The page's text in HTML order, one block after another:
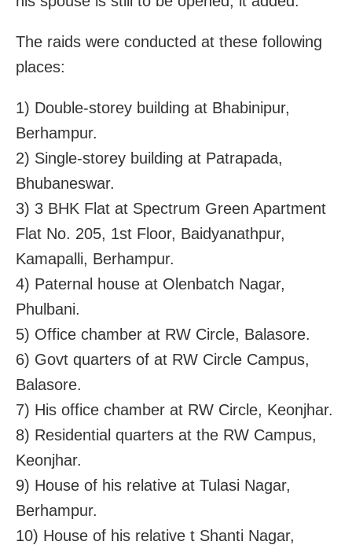
The raids were conducted at these following
places:
1) Double-storey building at Bhabinipur,
Berhampur.
2) Single-storey building at Patrapada,
Bhubaneswar.
3) 3 BHK Flat at Spectrum Green Apartment
Flat No. 205, 1st Floor, Baidyanathpur,
Kamapalli, Berhampur.
4) Paternal house at Olenbatch Nagar,
Phulbani.
5) Office chamber at RW Circle, Balasore.
6) Govt quarters of at RW Circle Campus,
Balasore.
7) His office chamber at RW Circle, Keonjhar.
8) Residential quarters at the RW Campus,
Keonjhar.
9) House of his relative at Tulasi Nagar,
Berhampur.
10) House of his relative t Shanti Nagar,